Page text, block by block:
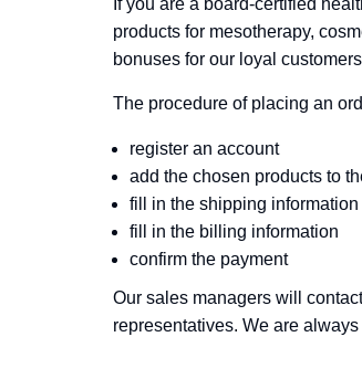
products for mesotherapy,
bonuses for our loyal
The procedure of placing an
register an account
add the chosen products to
fill in the shipping information
fill in the billing information
confirm the payment
Our sales managers will
representatives. We are